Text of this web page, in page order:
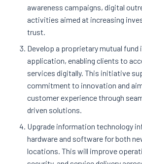
awareness campaigns, digital
activities aimed at increasing
trust.
Develop a proprietary mutual fund
application, enabling clients to
services digitally. This initiative
commitment to innovation and
customer experience through
driven solutions.
Upgrade information technology
hardware and software for both
locations. This will improve